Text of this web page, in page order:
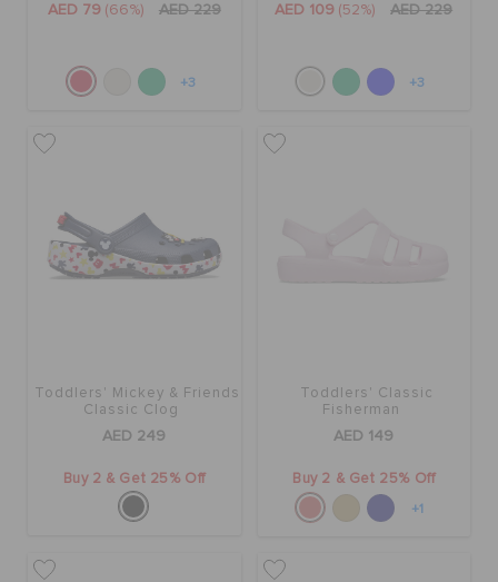
AED 79 (66%) AED 229
+3
AED 109 (52%) AED 229
+3
Toddlers' Mickey & Friends
Classic Clog
AED 249
Buy 2 & Get 25% Off
Toddlers' Classic
Fisherman
AED 149
Buy 2 & Get 25% Off
+1